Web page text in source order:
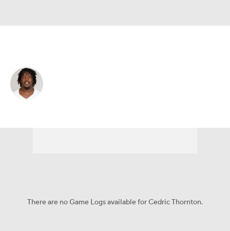
There are no Game Logs available for Cedric Thornton.